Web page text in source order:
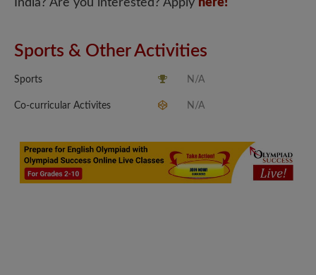
India? Are you interested? Apply here!
Sports & Other Activities
Sports N/A
Co-curricular Activites N/A